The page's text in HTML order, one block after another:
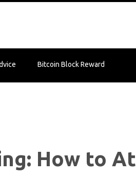
Bitcoin Block Reward
How to